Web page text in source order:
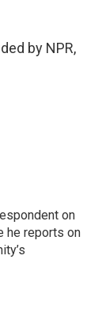
by NPR,
on
he reports on